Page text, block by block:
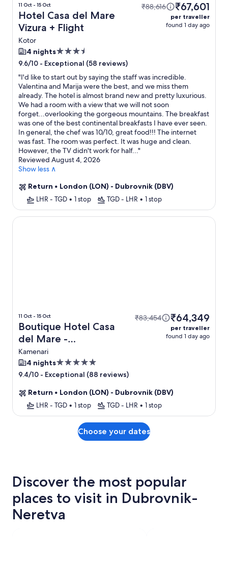
11 Oct - 15 Oct
Hotel Casa del Mare
Vizura + Flight
Kotor
₹88,616 ₹67,601
per traveller
found 1 day ago
4 nights3.5
star
property
9.6/10 - Exceptional (58 reviews)
"I'd like to start out by saying the staff was incredible.
Valentina and Marija were the best, and we miss them
already. The hotel is almost brand new and pretty luxurious.
We had a room with a view that we will not soon
forget...overlooking the gorgeous mountains. The breakfast
was one of the best continental breakfasts I have ever seen.
In general, the chef was 10/10, great food!!! The internet
was fast. The room was perfect. It was huge and clean.
However, the TV didn't work for half..."
Reviewed August 4, 2026
Show less ∧
Return • London (LON) - Dubrovnik (DBV)
LHR - TGD • 1 stop TGD - LHR • 1 stop
11 Oct - 15 Oct
Boutique Hotel Casa
del Mare -
Mediterraneo + Flight
Kamenari
₹83,454 ₹64,349
per traveller
found 1 day ago
4 nights5.0
star
9.4/10 - Exceptional (88 reviews)
Return • London (LON) - Dubrovnik (DBV)
LHR - TGD • 1 stop TGD - LHR • 1 stop
Boutique Hotel Casa del Mare - Mediterraneo
Choose your dates
Discover the most popular
places to visit in Dubrovnik-
Neretva